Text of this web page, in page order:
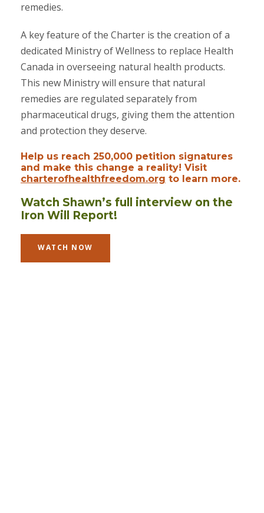
remedies.
A key feature of the Charter is the creation of a
dedicated Ministry of Wellness to replace Health
Canada in overseeing natural health products.
This new Ministry will ensure that natural
remedies are regulated separately from
pharmaceutical drugs, giving them the attention
and protection they deserve.
Help us reach 250,000 petition signatures
and make this change a reality! Visit
charterofhealthfreedom.org to learn more.
Watch Shawn’s full interview on the
Iron Will Report!
WATCH NOW